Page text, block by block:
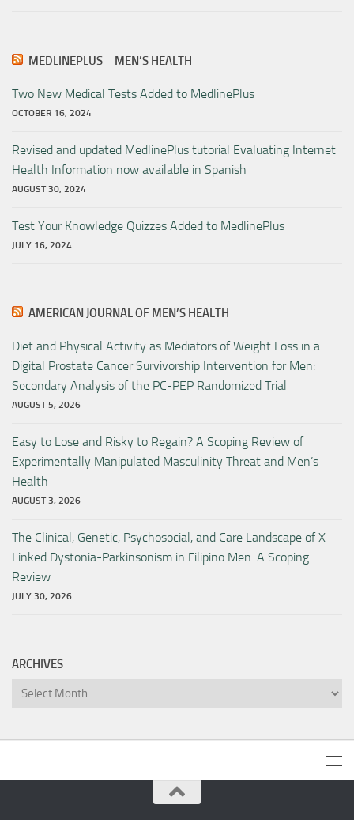
MEDLINEPLUS – MEN’S HEALTH
Two New Medical Tests Added to MedlinePlus
OCTOBER 16, 2024
Revised and updated MedlinePlus tutorial Evaluating Internet
Health Information now available in Spanish
AUGUST 30, 2024
Test Your Knowledge Quizzes Added to MedlinePlus
JULY 16, 2024
AMERICAN JOURNAL OF MEN’S HEALTH
Diet and Physical Activity as Mediators of Weight Loss in a
Digital Prostate Cancer Survivorship Intervention for Men:
Secondary Analysis of the PC-PEP Randomized Trial
AUGUST 5, 2026
Easy to Lose and Risky to Regain? A Scoping Review of
Experimentally Manipulated Masculinity Threat and Men’s
Health
AUGUST 3, 2026
The Clinical, Genetic, Psychosocial, and Care Landscape of X-
Linked Dystonia-Parkinsonism in Filipino Men: A Scoping
Review
JULY 30, 2026
ARCHIVES
Archives